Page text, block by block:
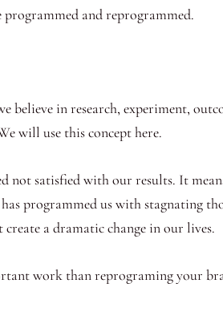
and reprogrammed.
believe in research, experiment,
will use this concept here.
not satisfied with our results. It
programmed us with stagnating
a dramatic change in our lives.
work than reprograming your